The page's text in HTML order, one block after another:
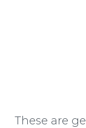
These are